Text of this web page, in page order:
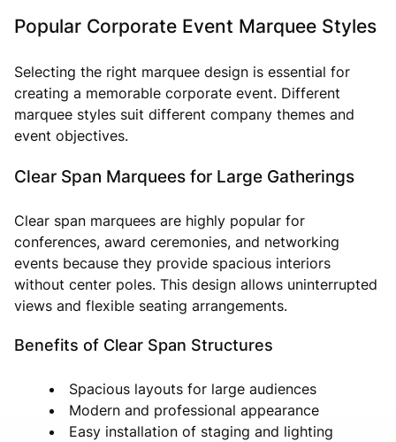
Popular Corporate Event Marquee Styles
Selecting the right marquee design is essential for
creating a memorable corporate event. Different
marquee styles suit different company themes and
event objectives.
Clear Span Marquees for Large Gatherings
Clear span marquees are highly popular for
conferences, award ceremonies, and networking
events because they provide spacious interiors
without center poles. This design allows uninterrupted
views and flexible seating arrangements.
Benefits of Clear Span Structures
Spacious layouts for large audiences
Modern and professional appearance
Easy installation of staging and lighting